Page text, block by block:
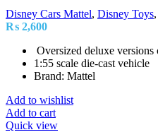
Disney Cars Mattel, Disney Toys,
₨ 2,600
Oversized deluxe
1:55 scale die-cast vehicle
Brand: Mattel
Add to wishlist
Add to cart
Quick view